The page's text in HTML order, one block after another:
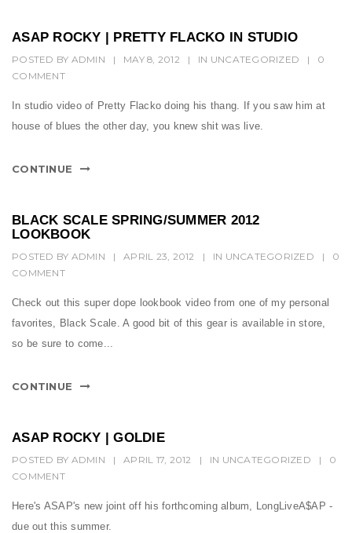
ASAP ROCKY | PRETTY FLACKO IN STUDIO
POSTED BY ADMIN | MAY 8, 2012 | IN UNCATEGORIZED |
0
COMMENT
In studio video of Pretty Flacko doing his thang. If you saw him at
house of blues the other day, you knew shit was live.
CONTINUE
BLACK SCALE SPRING/SUMMER 2012
LOOKBOOK
POSTED BY ADMIN | APRIL 23, 2012 | IN UNCATEGORIZED |
0
COMMENT
Check out this super dope lookbook video from one of my personal
favorites, Black Scale. A good bit of this gear is available in store,
so be sure to come...
CONTINUE
ASAP ROCKY | GOLDIE
POSTED BY ADMIN | APRIL 17, 2012 | IN UNCATEGORIZED |
0
COMMENT
Here's ASAP's new joint off his forthcoming album, LongLiveA$AP -
due out this summer.